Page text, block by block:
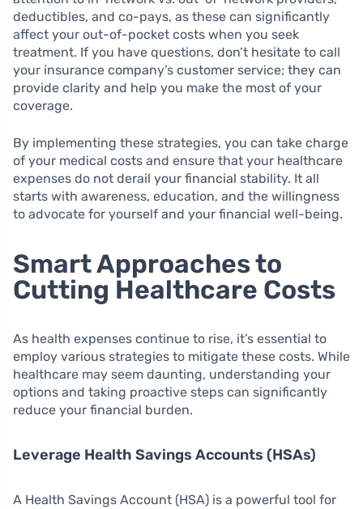
deductibles, and co-pays, as these can significantly
affect your out-of-pocket costs when you seek
treatment. If you have questions, don’t hesitate to call
your insurance company’s customer service; they can
provide clarity and help you make the most of your
coverage.
By implementing these strategies, you can take charge
of your medical costs and ensure that your healthcare
expenses do not derail your financial stability. It all
starts with awareness, education, and the willingness
to advocate for yourself and your financial well-being.
Smart Approaches to
Cutting Healthcare Costs
As health expenses continue to rise, it’s essential to
employ various strategies to mitigate these costs. While
healthcare may seem daunting, understanding your
options and taking proactive steps can significantly
reduce your financial burden.
Leverage Health Savings Accounts (HSAs)
A Health Savings Account (HSA) is a powerful tool for